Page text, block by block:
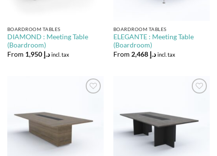
BOARDROOM TABLES
DIAMOND : Meeting Table
(Boardroom)
From
د.إ 1,950 incl. tax
BOARDROOM TABLES
ELEGANTE : Meeting Table
(Boardroom)
From
د.إ 2,468 incl. tax